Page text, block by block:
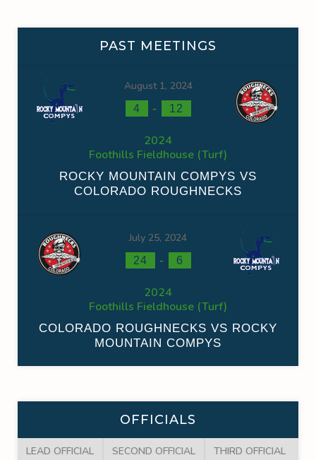
PAST MEETINGS
August 1, 2024
4 - 12
2024
Foothills Fieldhouse (Turf)
ROCKY MOUNTAIN COMPYS VS
COLORADO ROUGHNECKS
July 25, 2024
24 - 6
2024
Foothills Fieldhouse (Turf)
COLORADO ROUGHNECKS VS ROCKY
MOUNTAIN COMPYS
OFFICIALS
LEAD OFFICIAL SECOND OFFICIAL THIRD OFFICIAL